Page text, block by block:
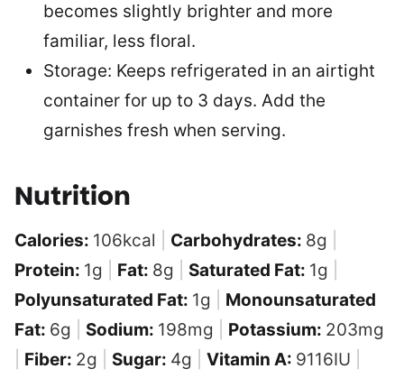
becomes slightly brighter and more
familiar, less floral.
Storage: Keeps refrigerated in an airtight
container for up to 3 days. Add the
garnishes fresh when serving.
Nutrition
Calories: 106kcal Carbohydrates: 8g
Protein: 1g Fat: 8g Saturated Fat: 1g
Polyunsaturated Fat: 1g
Monounsaturated
Fat: 6g Sodium: 198mg Potassium: 203mg
Fiber: 2g Sugar: 4g Vitamin A: 9116IU